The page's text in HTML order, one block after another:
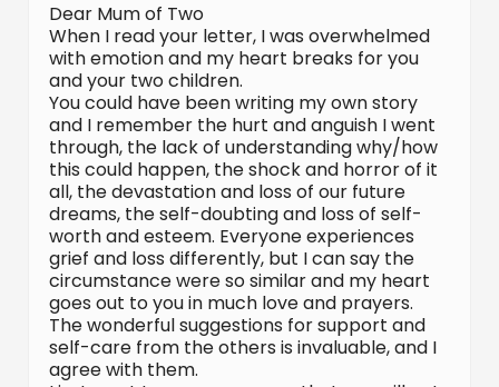
Dear Mum of Two
When I read your letter, I was overwhelmed
with emotion and my heart breaks for you
and your two children.
You could have been writing my own story
and I remember the hurt and anguish I went
through, the lack of understanding why/how
this could happen, the shock and horror of it
all, the devastation and loss of our future
dreams, the self-doubting and loss of self-
worth and esteem. Everyone experiences
grief and loss differently, but I can say the
circumstance were so similar and my heart
goes out to you in much love and prayers.
The wonderful suggestions for support and
self-care from the others is invaluable, and I
agree with them.